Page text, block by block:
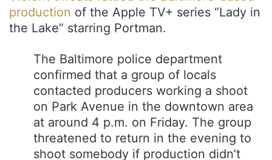
production of the Apple TV+ series “Lady in
the Lake” starring Portman.
The Baltimore police department
confirmed that a group of locals
contacted producers working a shoot
on Park Avenue in the downtown area
at around 4 p.m. on Friday. The group
threatened to return in the evening to
shoot somebody if production didn’t